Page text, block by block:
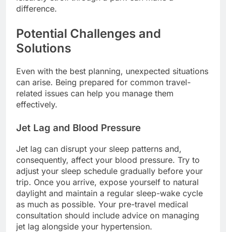
difference.
Potential Challenges and
Solutions
Even with the best planning, unexpected situations
can arise. Being prepared for common travel-
related issues can help you manage them
effectively.
Jet Lag and Blood Pressure
Jet lag can disrupt your sleep patterns and,
consequently, affect your blood pressure. Try to
adjust your sleep schedule gradually before your
trip. Once you arrive, expose yourself to natural
daylight and maintain a regular sleep-wake cycle
as much as possible. Your pre-travel medical
consultation should include advice on managing
jet lag alongside your hypertension.